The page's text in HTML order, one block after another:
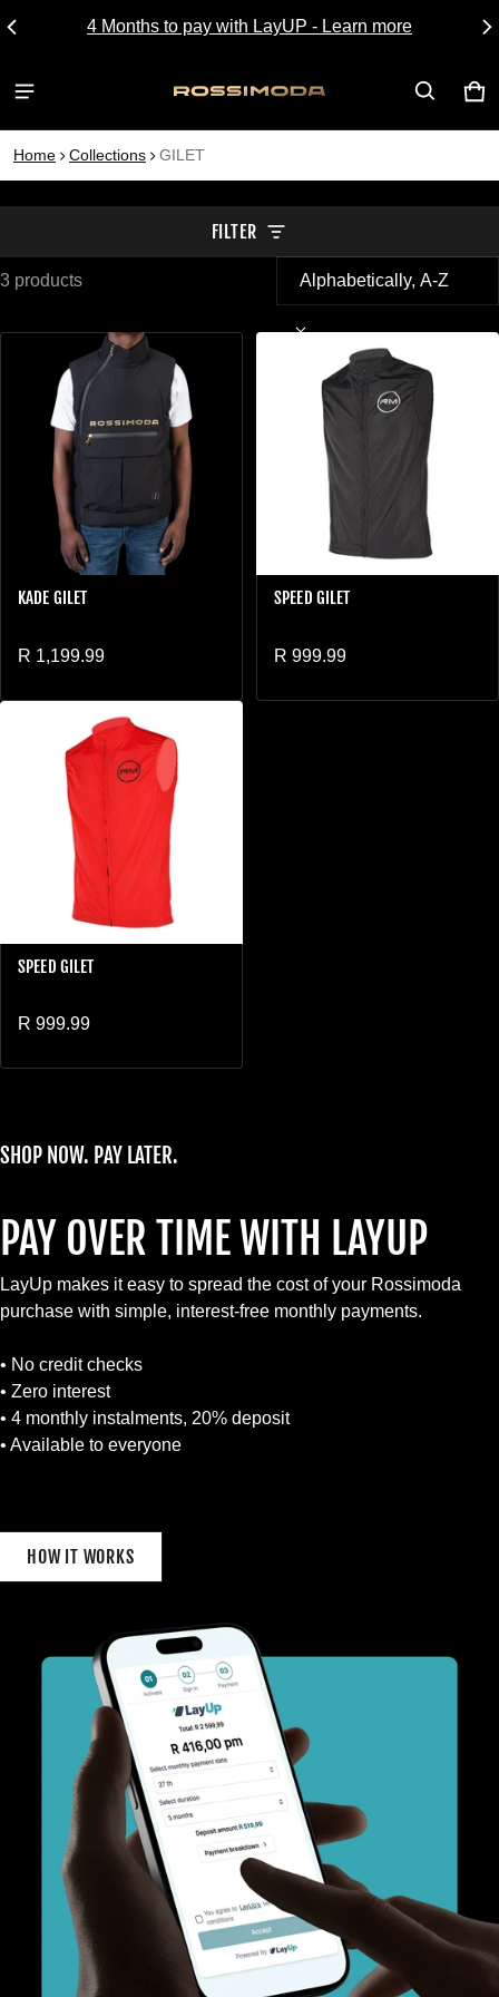
4 Months to pay with LayUP - Learn more
0
Home Collections GILET
FILTER
3 products
GILET
KADE GILET
Regular price
R 1,199.99
SPEED GILET
Regular price
R 999.99
SPEED GILET
Regular price
R 999.99
SHOP NOW. PAY LATER.
PAY OVER TIME WITH LAYUP
LayUp makes it easy to spread the cost of your Rossimoda
purchase with simple, interest-free monthly payments.
• No credit checks
• Zero interest
• 4 monthly instalments, 20% deposit
• Available to everyone
HOW IT WORKS